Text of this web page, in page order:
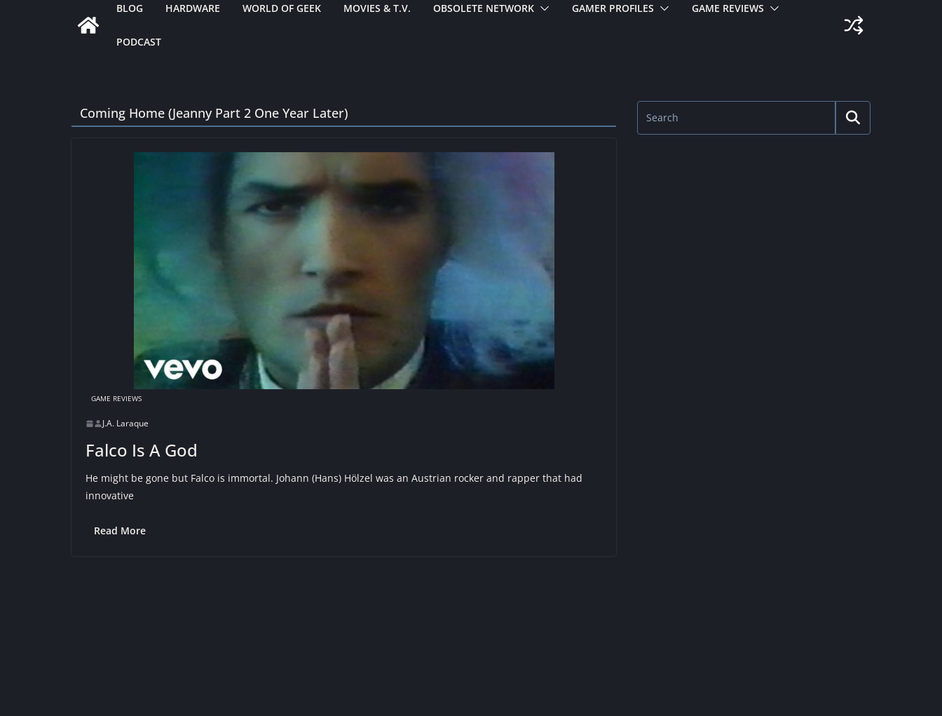
BLOG HARDWARE WORLD OF GEEK MOVIES & T.V. OBSOLETE NETWORK GAMER PROFILES GAME REVIEWS
PODCAST
Coming Home (Jeanny Part 2 One Year Later)
GAME REVIEWS
J.A. Laraque
Falco Is A God
He might be gone but Falco is immortal. Johann (Hans) Hölzel was an Austrian rocker and rapper that had
innovative
Read More